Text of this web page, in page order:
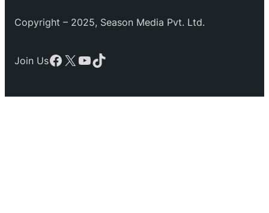
Copyright – 2025, Season Media Pvt. Ltd.
Join UsFacebook
X YouTube
TikTok